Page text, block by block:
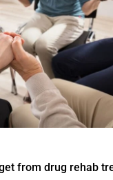
from drug rehab